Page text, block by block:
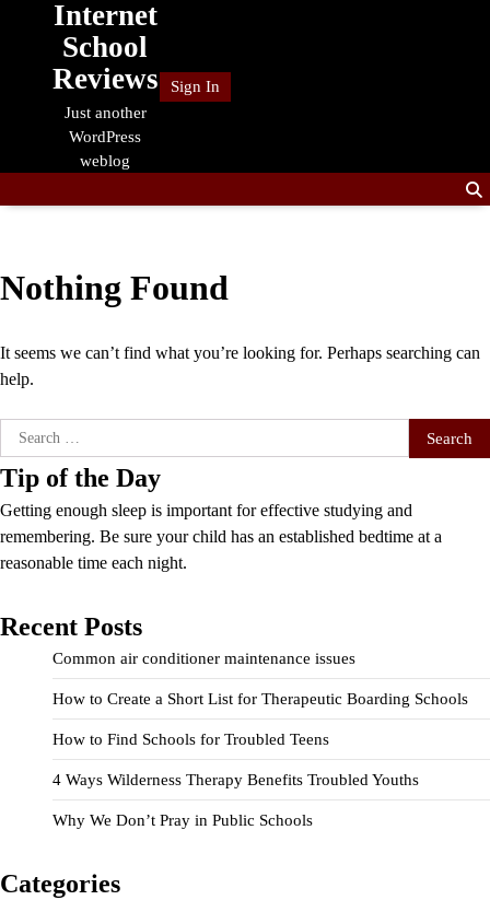
Internet
School
Reviews
Just another
WordPress
weblog
Sign In
Nothing Found
It seems we can’t find what you’re looking for. Perhaps searching can
help.
Search
for:
Tip of the Day
Getting enough sleep is important for effective studying and
remembering. Be sure your child has an established bedtime at a
reasonable time each night.
Recent Posts
Common air conditioner maintenance issues
How to Create a Short List for Therapeutic Boarding Schools
How to Find Schools for Troubled Teens
4 Ways Wilderness Therapy Benefits Troubled Youths
Why We Don’t Pray in Public Schools
Categories